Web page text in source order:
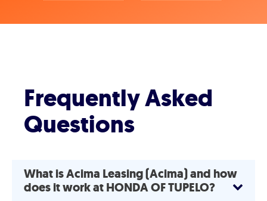
Frequently Asked
Questions
What is Acima Leasing (Acima) and how
does it work at HONDA OF TUPELO?